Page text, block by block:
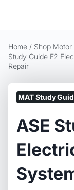
Home / Shop Motor
Study Guide E2
Repair
MAT Study
ASE